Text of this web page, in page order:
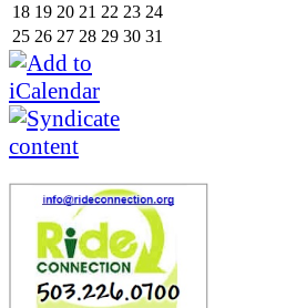
18 19 20 21 22 23 24
25 26 27 28 29 30 31